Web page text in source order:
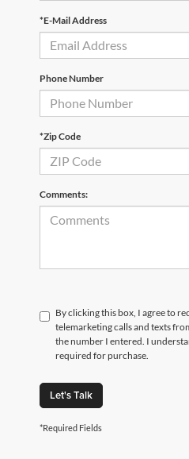
*E-Mail Address
Phone Number
*Zip Code
Comments:
By clicking this box, I agree to
telemarketing calls and texts
the number I entered. I
required for purchase.
Let's Talk
*Required Fields